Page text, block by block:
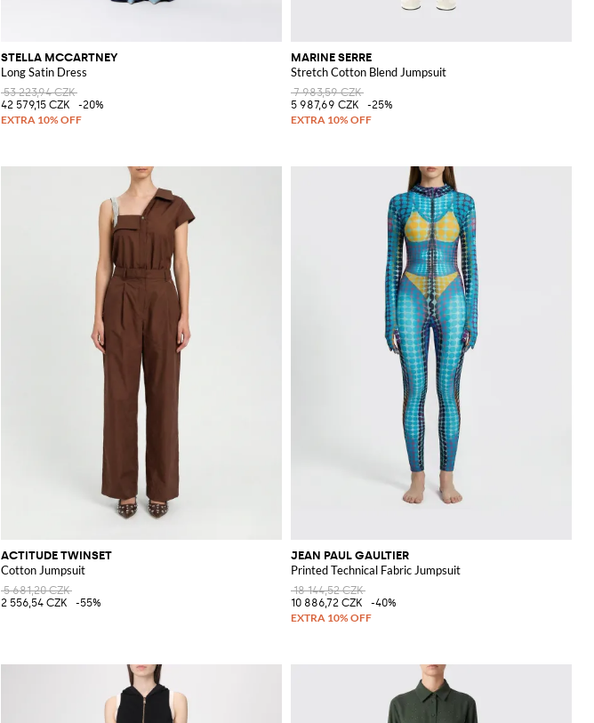
STELLA MCCARTNEY
Long Satin Dress
53 223,94 CZK
42 579,15 CZK
-20%
MARINE SERRE
Stretch Cotton Blend Jumpsuit
7 983,59 CZK
5 987,69 CZK
-25%
ACTITUDE TWINSET
Cotton Jumpsuit
5 681,20 CZK
2 556,54 CZK
-55%
JEAN PAUL GAULTIER
Printed Technical Fabric Jumpsuit
18 144,52 CZK
10 886,72 CZK
-40%